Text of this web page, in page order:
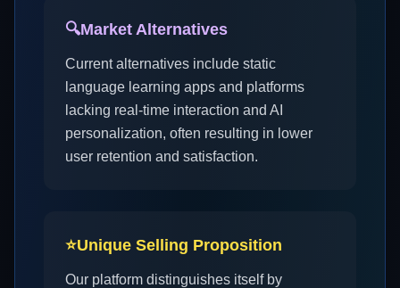
🔍Market Alternatives
Current alternatives include static
language learning apps and platforms
lacking real-time interaction and AI
personalization, often resulting in lower
user retention and satisfaction.
⭐Unique Selling Proposition
Our platform distinguishes itself by